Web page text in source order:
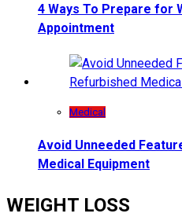
4 Ways To Prepare for
Appointment
Medical
Avoid Unneeded
Medical Equipment
WEIGHT LOSS